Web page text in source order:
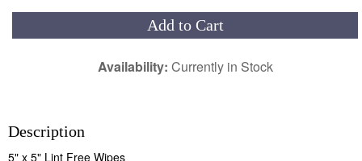
Add to Cart
Availability: Currently in Stock
Description
5" x 5" Lint Free Wipes